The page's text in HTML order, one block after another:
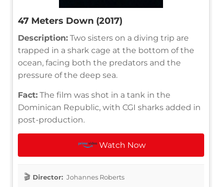
47 Meters Down (2017)
Description: Two sisters on a diving trip are
trapped in a shark cage at the bottom of the
ocean, facing both the predators and the
pressure of the deep sea.
Fact: The film was shot in a tank in the
Dominican Republic, with CGI sharks added in
post-production.
Watch Now
Director: Johannes Roberts